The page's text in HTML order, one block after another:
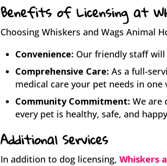
Benefits of Licensing at
Choosing Whiskers and Wags Animal
Convenience: Our friendly staff will
Comprehensive Care: As a full-
medical care your pet needs in one
Community Commitment: We are
every pet is healthy, safe, and
Additional Services
In addition to dog licensing,Whiskers